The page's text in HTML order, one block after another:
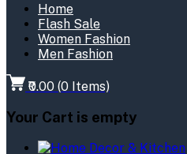
Home
Flash Sale
Women Fashion
Men Fashion
₹0.00 (0 Items)
Your Cart is empty